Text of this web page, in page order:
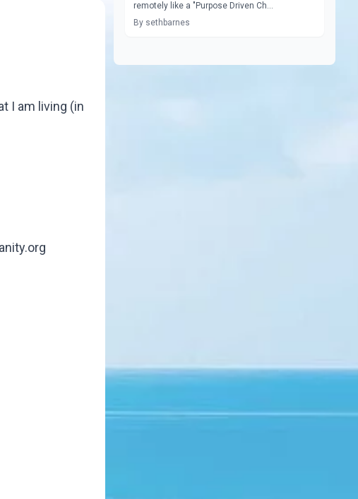
I am living (in
remotely like a "Purpose Driven Ch...
By sethbarnes